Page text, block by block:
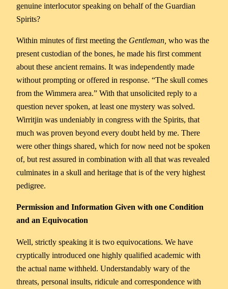
genuine interlocutor speaking on behalf of the Guardian
Spirits?
Within minutes of first meeting the Gentleman, who was the
present custodian of the bones, he made his first comment
about these ancient remains. It was independently made
without prompting or offered in response. “The skull comes
from the Wimmera area.” With that unsolicited reply to a
question never spoken, at least one mystery was solved.
Wirritjin was undeniably in congress with the Spirits, that
much was proven beyond every doubt held by me. There
were other things shared, which for now need not be spoken
of, but rest assured in combination with all that was revealed
culminates in a skull and heritage that is of the very highest
pedigree.
Permission and Information Given with one Condition
and an Equivocation
Well, strictly speaking it is two equivocations. We have
cryptically introduced one highly qualified academic with
the actual name withheld. Understandably wary of the
threats, personal insults, ridicule and correspondence with